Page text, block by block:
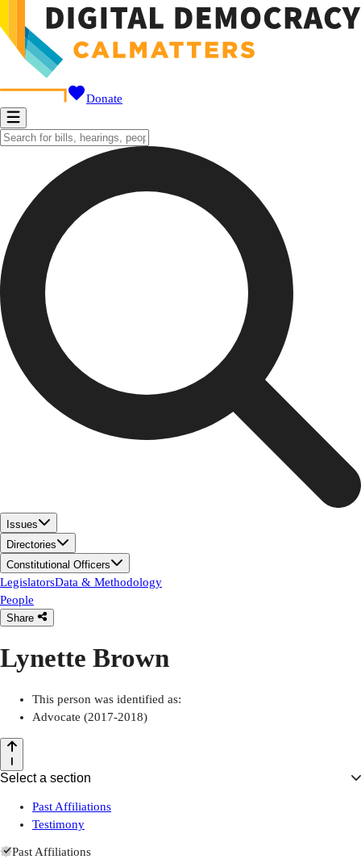
Donate
Issues
Directories
Constitutional Officers
LegislatorsData & Methodology
People
Share
Lynette Brown
This person was identified as:
Advocate (2017-2018)
Select a section
Past Affiliations
Testimony
Past Affiliations